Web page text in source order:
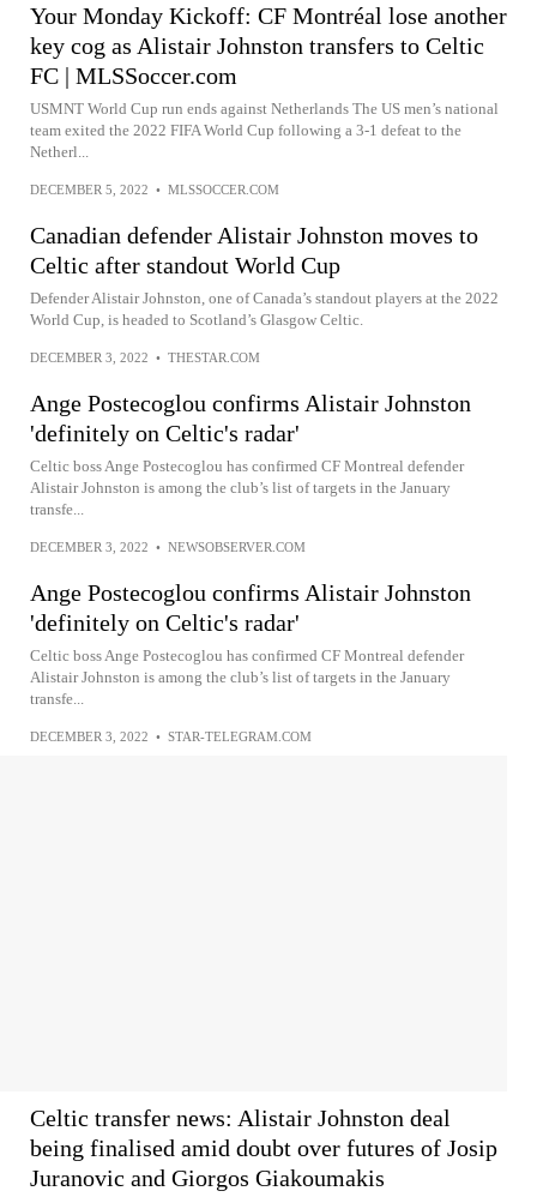
Your Monday Kickoff: CF Montréal lose another
key cog as Alistair Johnston transfers to Celtic
FC | MLSSoccer.com
USMNT World Cup run ends against Netherlands The US men’s national
team exited the 2022 FIFA World Cup following a 3-1 defeat to the
Netherl...
DECEMBER 5, 2022 • MLSSOCCER.COM
Canadian defender Alistair Johnston moves to
Celtic after standout World Cup
Defender Alistair Johnston, one of Canada’s standout players at the 2022
World Cup, is headed to Scotland’s Glasgow Celtic.
DECEMBER 3, 2022 • THESTAR.COM
Ange Postecoglou confirms Alistair Johnston
'definitely on Celtic's radar'
Celtic boss Ange Postecoglou has confirmed CF Montreal defender
Alistair Johnston is among the club’s list of targets in the January
transfe...
DECEMBER 3, 2022 • NEWSOBSERVER.COM
Ange Postecoglou confirms Alistair Johnston
'definitely on Celtic's radar'
Celtic boss Ange Postecoglou has confirmed CF Montreal defender
Alistair Johnston is among the club’s list of targets in the January
transfe...
DECEMBER 3, 2022 • STAR-TELEGRAM.COM
Celtic transfer news: Alistair Johnston deal
being finalised amid doubt over futures of Josip
Juranovic and Giorgos Giakoumakis